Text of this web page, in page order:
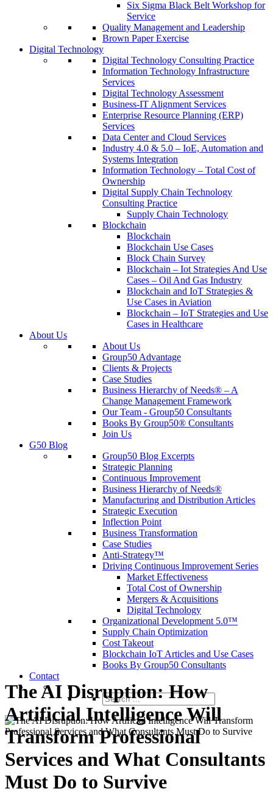
Six Sigma Black Belt Workshop for
Service
Quality Management and Leadership
Brown Paper Exercise
Digital Technology
Digital Technology Consulting Practice
Information Technology Infrastructure
Services
Digital Technology Assessment
Business-IT Alignment Services
Enterprise Resource Planning (ERP)
Services
Data Center and Cloud Services
Industry 4.0 & 5.0 – IoE, Automation and
Systems Integration
Information Technology – Total Cost of
Ownership
Digital Supply Chain Technology
Consulting Practice
Supply Chain Technology
Blockchain
Blockchain
Blockchain Use Cases
Block Chain Survey
Blockchain – Iot Strategies And Use
Cases – Oil And Gas Industry
Blockchain and IoT Strategies &
Use Cases in Aviation
Blockchain – IoT Strategies and Use
Cases in Healthcare
About Us
About Us
Group50 Advantage
Clients & Projects
Case Studies
Business Hierarchy of Needs® – A
Change Management Framework
Our Team - Group50 Consultants
Books By Group50® Consultants
Join Us
G50 Blog
Group50 Blog Excerpts
Strategic Planning
Continuous Improvement
Business Hierarchy of Needs®
Manufacturing and Distribution Articles
Strategic Execution
Inflection Point
Business Transformation
Case Studies
Anti-Strategy™
Driving Continuous Improvement Series
Market Effectiveness
Total Cost of Ownership
Mergers & Acquisitions
Digital Technology
Organizational Development 5.0™
Supply Chain Optimization
Cost Takeout
Blockchain IoT Articles and Use Cases
Books By Group50 Consultants
Contact
Search
for:
The AI Disruption: How
Artificial Intelligence Will
Transform Professional
Services and What Consultants
Must Do to Survive